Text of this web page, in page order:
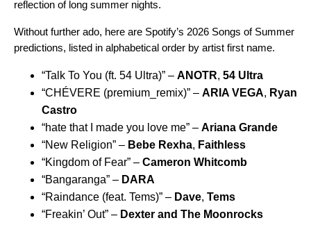
reflection of long summer nights.
Without further ado, here are Spotify’s 2026 Songs of Summer
predictions, listed in alphabetical order by artist first name.
“Talk To You (ft. 54 Ultra)” – ANOTR, 54 Ultra
“CHÉVERE (premium_remix)” – ARIA VEGA, Ryan
Castro
“hate that I made you love me” – Ariana Grande
“New Religion” – Bebe Rexha, Faithless
“Kingdom of Fear” – Cameron Whitcomb
“Bangaranga” – DARA
“Raindance (feat. Tems)” – Dave, Tems
“Freakin’ Out” – Dexter and The Moonrocks